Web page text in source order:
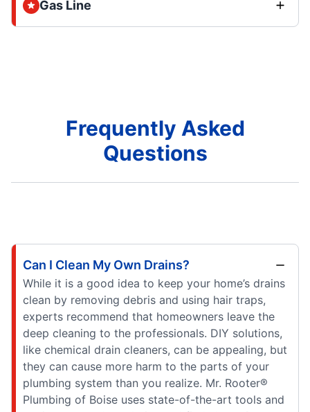
Gas Line
Frequently Asked
Questions
Can I Clean My Own Drains?
While it is a good idea to keep your home’s drains
clean by removing debris and using hair traps,
experts recommend that homeowners leave the
deep cleaning to the professionals. DIY solutions,
like chemical drain cleaners, can be appealing, but
they can cause more harm to the parts of your
plumbing system than you realize. Mr. Rooter®
Plumbing of Boise uses state-of-the-art tools and